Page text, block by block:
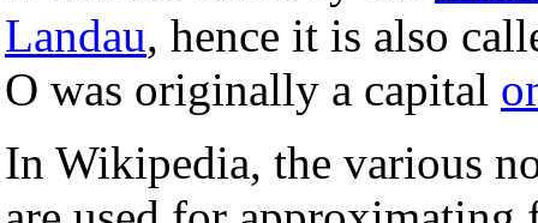
Landau, hence it is also
O was originally a capital
In Wikipedia, the various